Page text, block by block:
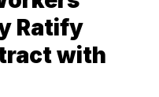
Ratify
with